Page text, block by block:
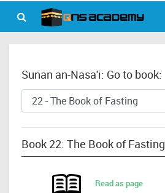
Sunan an-Nasa'i: Go to book:
Book 22: The Book of Fasting
Read as page